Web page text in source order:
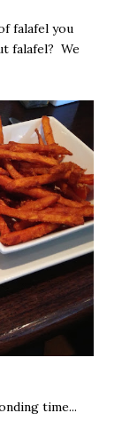
falafel you
falafel? We
time...